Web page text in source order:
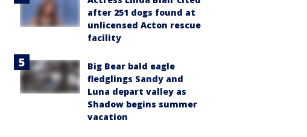
after 251 dogs found at
unlicensed Acton rescue
facility
Big Bear bald eagle
fledglings Sandy and
Luna depart valley as
Shadow begins summer
vacation